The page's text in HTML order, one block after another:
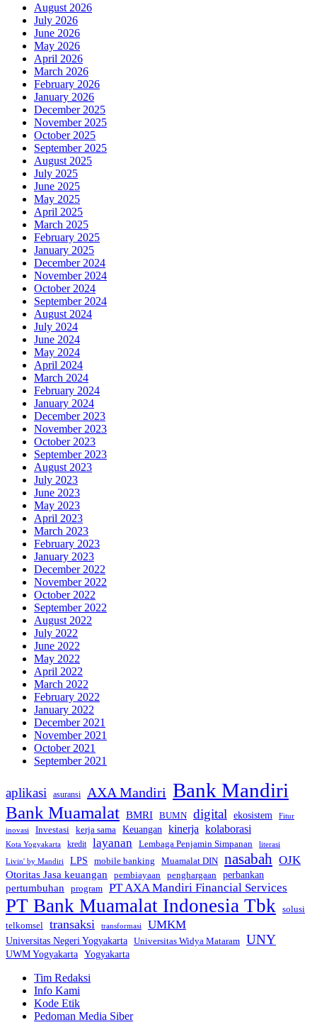
August 2026
July 2026
June 2026
May 2026
April 2026
March 2026
February 2026
January 2026
December 2025
November 2025
October 2025
September 2025
August 2025
July 2025
June 2025
May 2025
April 2025
March 2025
February 2025
January 2025
December 2024
November 2024
October 2024
September 2024
August 2024
July 2024
June 2024
May 2024
April 2024
March 2024
February 2024
January 2024
December 2023
November 2023
October 2023
September 2023
August 2023
July 2023
June 2023
May 2023
April 2023
March 2023
February 2023
January 2023
December 2022
November 2022
October 2022
September 2022
August 2022
July 2022
June 2022
May 2022
April 2022
March 2022
February 2022
January 2022
December 2021
November 2021
October 2021
September 2021
aplikasi asuransi AXA Mandiri Bank Mandiri
Bank Muamalat BMRI BUMN digital ekosistem Fitur
inovasi Investasi kerja sama Keuangan kinerja kolaborasi
Kota Yogyakarta kredit layanan Lembaga Penjamin Simpanan
literasi
Livin' by Mandiri
LPS mobile banking Muamalat DIN nasabah OJK
Otoritas Jasa keuangan pembiayaan penghargaan perbankan
pertumbuhan program PT AXA Mandiri Financial Services
PT Bank Muamalat Indonesia Tbk solusi
telkomsel transaksi transformasi UMKM
Universitas Negeri Yogyakarta Universitas Widya Mataram UNY
UWM Yogyakarta Yogyakarta
Tim Redaksi
Info Kami
Kode Etik
Pedoman Media Siber